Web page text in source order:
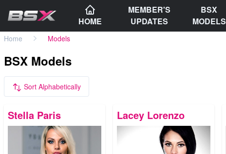
HOME
MEMBER'S
UPDATES
BSX
MODELS
Home
Models
BSX Models
Sort Alphabetically
Stella Paris Lacey Lorenzo